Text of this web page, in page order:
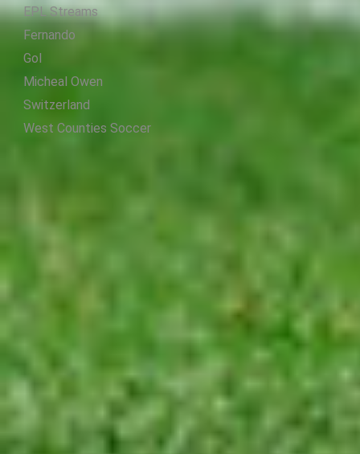
EPL Streams
Fernando
Gol
Micheal Owen
Switzerland
West Counties Soccer